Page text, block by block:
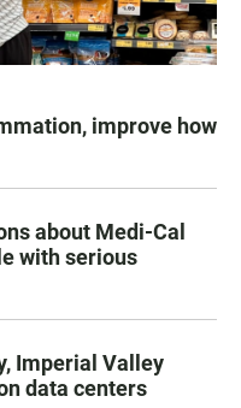
improve how
about Medi-Cal
with serious
Imperial Valley
data centers